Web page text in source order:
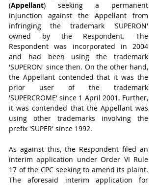
(Appellant) seeking a permanent
injunction against the Appellant from
infringing the trademark 'SUPERON'
owned by the Respondent. The
Respondent was incorporated in 2004
and had been using the trademark
'SUPERON' since then. On the other hand,
the Appellant contended that it was the
prior user of the trademark
'SUPERCROME' since 1 April 2001. Further,
it was contended that the Appellant was
using other trademarks involving the
prefix 'SUPER' since 1992.
As against this, the Respondent filed an
interim application under Order VI Rule
17 of the CPC seeking to amend its plaint.
The aforesaid interim application for